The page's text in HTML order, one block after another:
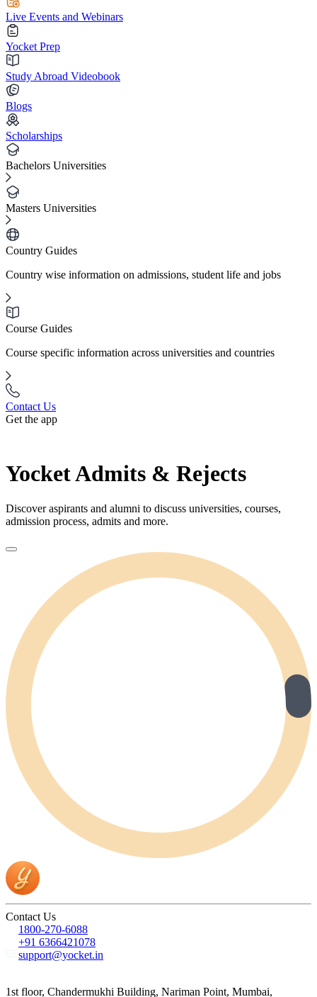
Live Events and Webinars
Yocket Prep
Study Abroad Videobook
Blogs
Scholarships
Bachelors Universities
Masters Universities
Country Guides
Country wise information on admissions, student life and jobs
Course Guides
Course specific information across universities and countries
Contact Us
Get the app
Yocket Admits & Rejects
Discover aspirants and alumni to discuss universities, courses,
admission process, admits and more.
Contact Us
1800-270-6088
+91 6366421078
support@yocket.in
1st floor, Chandermukhi Building, Nariman Point, Mumbai,